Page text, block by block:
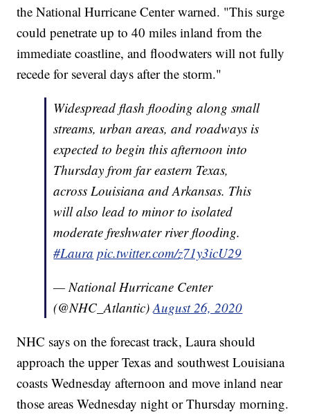
the National Hurricane Center warned. "This surge
could penetrate up to 40 miles inland from the
immediate coastline, and floodwaters will not fully
recede for several days after the storm."
Widespread flash flooding along small
streams, urban areas, and roadways is
expected to begin this afternoon into
Thursday from far eastern Texas,
across Louisiana and Arkansas. This
will also lead to minor to isolated
moderate freshwater river flooding.
#Laura pic.twitter.com/z71y3icU29
— National Hurricane Center
(@NHC_Atlantic)August 26, 2020
NHC says on the forecast track, Laura should
approach the upper Texas and southwest Louisiana
coasts Wednesday afternoon and move inland near
those areas Wednesday night or Thursday morning.